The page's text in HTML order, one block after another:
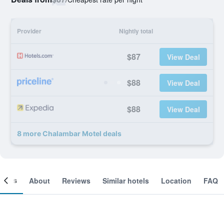
Provider Nightly total
$87 View Deal
$88 View Deal
$88 View Deal
8 more Chalambar Motel deals
About Reviews Similar hotels Location FAQ